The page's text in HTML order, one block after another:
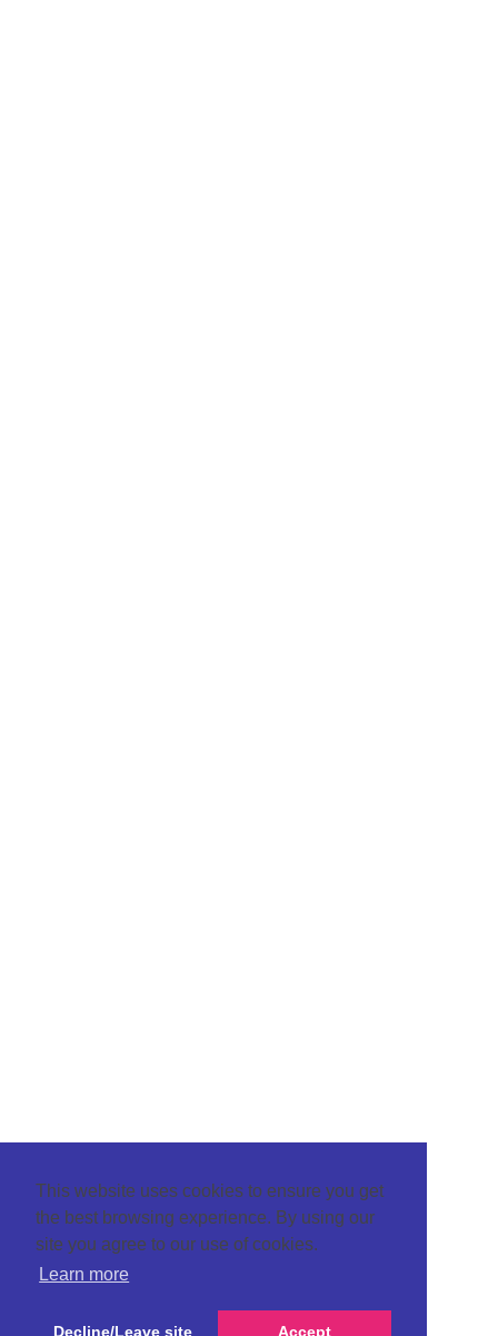
This website uses cookies to ensure you get
the best browsing experience. By using our
site you agree to our use of cookies.
Learn more
Decline/Leave site Accept